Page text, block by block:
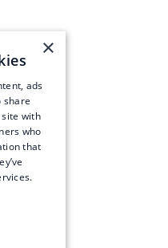
×
ads
share
with
who
that